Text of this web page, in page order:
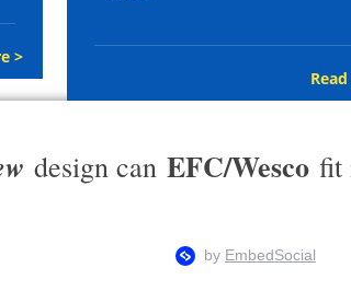
>
design can EFC/Wesco fit